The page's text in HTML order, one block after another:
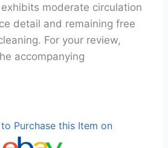
moderate circulation
detail and remaining free
For your review,
accompanying
Purchase this Item on